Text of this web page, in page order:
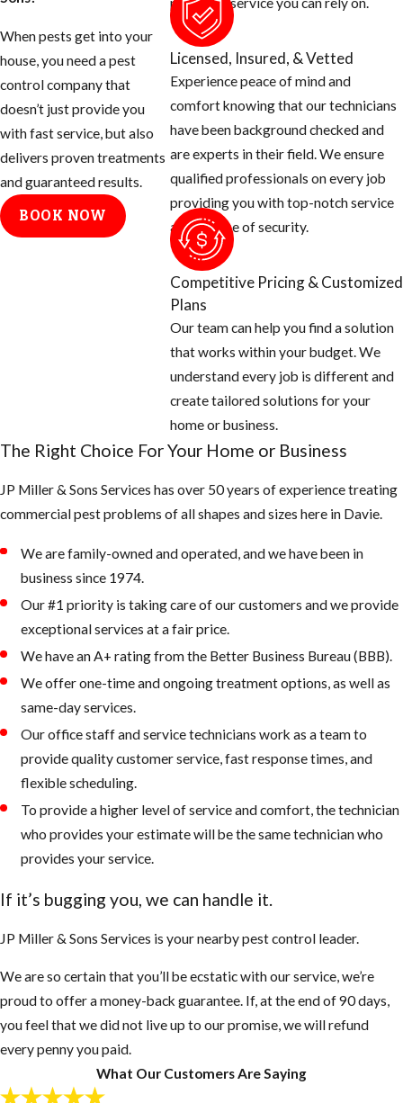
When pests get into your
house, you need a pest
control company that
doesn’t just provide you
with fast service, but also
delivers proven treatments
and guaranteed results.
BOOK NOW
Licensed, Insured, & Vetted
Experience peace of mind and
comfort knowing that our technicians
have been background checked and
are experts in their field. We ensure
qualified professionals on every job
providing you with top-notch service
and a sense of security.
Competitive Pricing & Customized
Plans
Our team can help you find a solution
that works within your budget. We
understand every job is different and
create tailored solutions for your
home or business.
The Right Choice For Your Home or Business
JP Miller & Sons Services has over 50 years of experience treating
commercial pest problems of all shapes and sizes here in Davie.
We are family-owned and operated, and we have been in
business since 1974.
Our #1 priority is taking care of our customers and we provide
exceptional services at a fair price.
We have an A+ rating from the Better Business Bureau (BBB).
We offer one-time and ongoing treatment options, as well as
same-day services.
Our office staff and service technicians work as a team to
provide quality customer service, fast response times, and
flexible scheduling.
To provide a higher level of service and comfort, the technician
who provides your estimate will be the same technician who
provides your service.
If it’s bugging you, we can handle it.
JP Miller & Sons Services is your nearby pest control leader.
We are so certain that you’ll be ecstatic with our service, we’re
proud to offer a money-back guarantee. If, at the end of 90 days,
you feel that we did not live up to our promise, we will refund
every penny you paid.
What Our Customers Are Saying